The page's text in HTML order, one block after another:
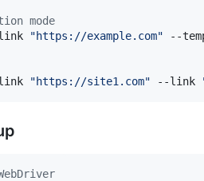
mode
"https://example.com" --
"https://site1.com" --link